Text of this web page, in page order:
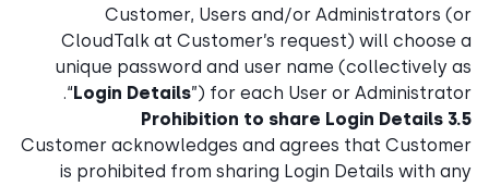
Customer, Users and/or Administrators (or
CloudTalk at Customer’s request) will choose a
unique password and user name (collectively as
“Login Details”) for each User or Administrator.
3.5 Prohibition to share Login Details
Customer acknowledges and agrees that Customer
is prohibited from sharing Login Details with any